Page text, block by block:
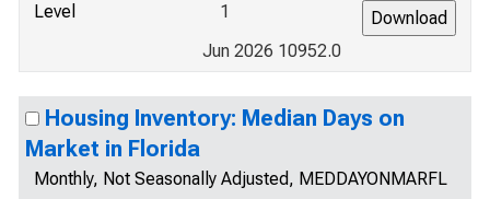
Level
1
Jun 2026 10952.0
Housing Inventory: Median Days on
Market in Florida
Monthly, Not Seasonally Adjusted, MEDDAYONMARFL